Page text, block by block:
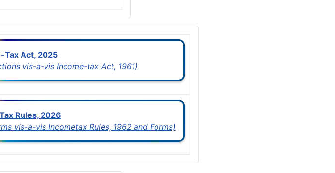
Tax Act, 2025
vis-a-vis Income-tax Act, 1961)
Rules, 2026
vis-a-vis Incometax Rules, 1962 and Forms)